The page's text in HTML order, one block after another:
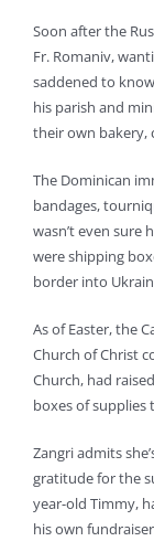
Soon after the
Fr. Romaniv,
saddened to
his parish and
their own bakery,
The Dominican
bandages,
wasn’t even sure
were shipping
border into
As of Easter, the
Church of Christ
Church, had
boxes of supplies
Zangri admits
gratitude for the
year-old Timmy,
his own